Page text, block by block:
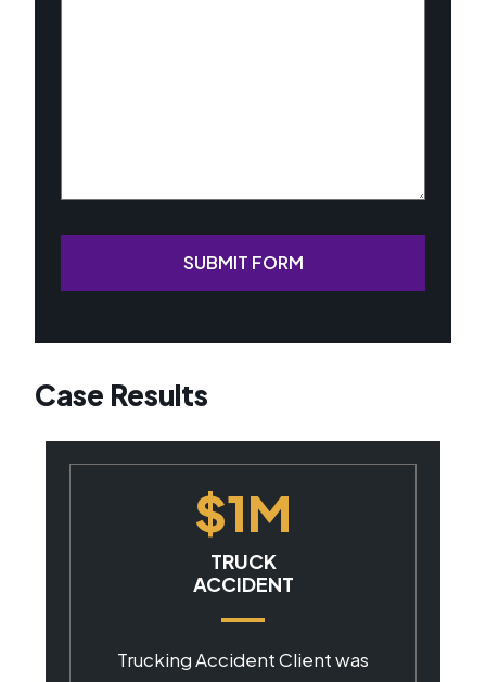
SUBMIT FORM
Case Results
$1M
CAR ACCIDENT
negligent commercial driver.